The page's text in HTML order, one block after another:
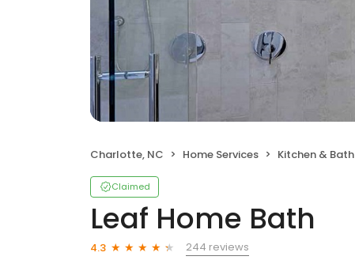
Charlotte, NC Home Services Kitchen & Bath
Claimed
Leaf Home Bath
4.3
244 reviews